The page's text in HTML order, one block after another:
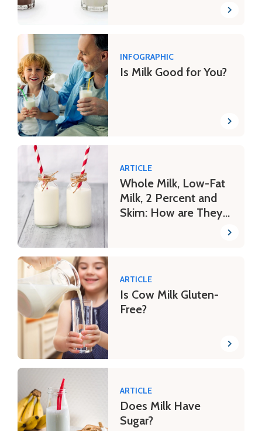
INFOGRAPHIC
Is Milk Good for You?
ARTICLE
Whole Milk, Low-Fat
Milk, 2 Percent and
Skim: How are They
ARTICLE
Is Cow Milk Gluten-
Free?
ARTICLE
Does Milk Have
Sugar?